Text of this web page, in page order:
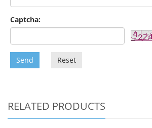
Captcha:
Send Reset
RELATED PRODUCTS